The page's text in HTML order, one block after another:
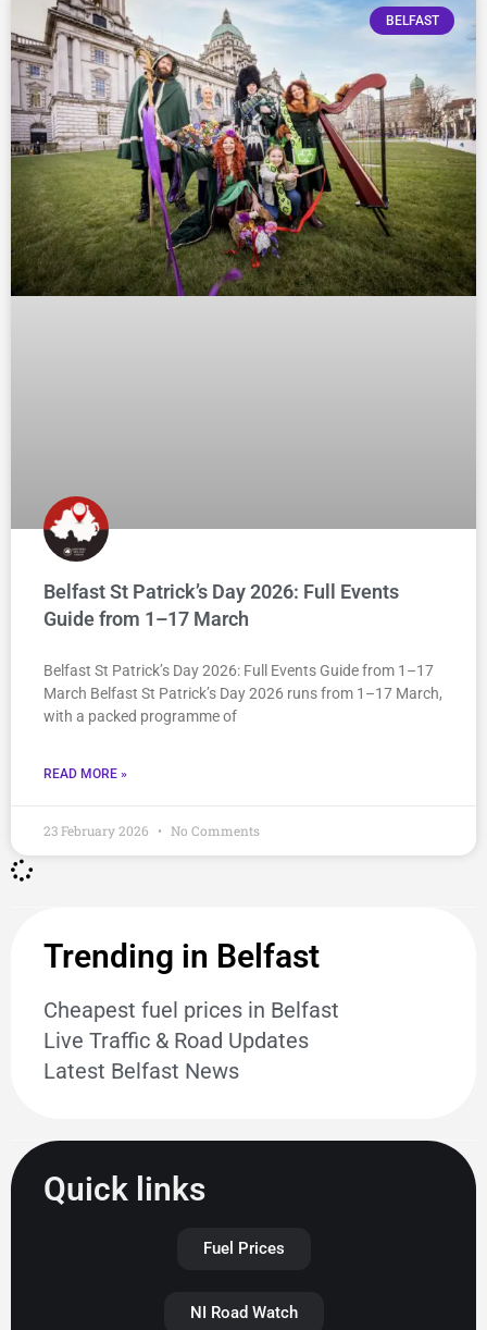
BELFAST
Belfast St Patrick’s Day 2026: Full Events
Guide from 1–17 March
Belfast St Patrick’s Day 2026: Full Events Guide from 1–17
March Belfast St Patrick’s Day 2026 runs from 1–17 March,
with a packed programme of
READ MORE »
23 February 2026 No Comments
Trending in Belfast
Cheapest fuel prices in Belfast
Live Traffic & Road Updates
Latest Belfast News
Quick links
Fuel Prices
NI Road Watch